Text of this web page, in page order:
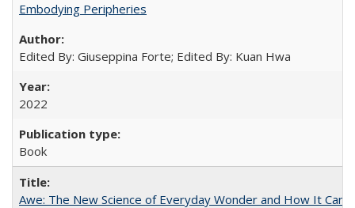
Embodying Peripheries
Edited By: Giuseppina Forte; Edited By: Kuan Hwa
2022
Book
Awe: The New Science of Everyday Wonder and How It Can